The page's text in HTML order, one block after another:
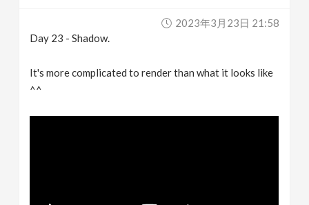
2023年3月23日 21:58
Day 23 - Shadow.
It's more complicated to render than what it looks like
^^